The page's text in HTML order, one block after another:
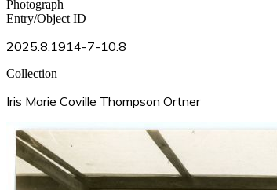
Photograph
Entry/Object ID
2025.8.1914-7-10.8
Collection
Iris Marie Coville Thompson Ortner